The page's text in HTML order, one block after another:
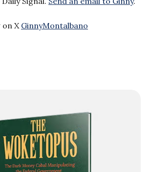
on X GinnyMontalbano